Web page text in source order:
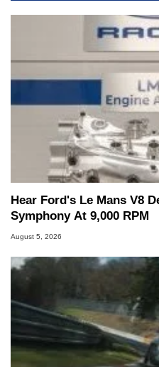
Hear Ford's Le Mans V8
Symphony At 9,000 RPM
August 5, 2026